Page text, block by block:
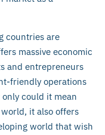
countries are
massive economic
and entrepreneurs
friendly operations
could it mean
it also offers
world that wish